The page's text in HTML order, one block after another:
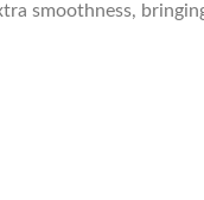
smoothness,